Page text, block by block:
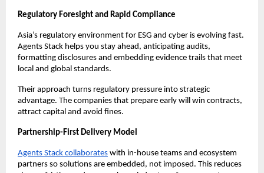
Regulatory Foresight and Rapid Compliance
Asia’s regulatory environment for ESG and cyber is evolving fast.
Agents Stack helps you stay ahead, anticipating audits,
formatting disclosures and embedding evidence trails that meet
local and global standards.
Their approach turns regulatory pressure into strategic
advantage. The companies that prepare early will win contracts,
attract capital and avoid fines.
Partnership-First Delivery Model
Agents Stack collaborates with in-house teams and ecosystem
partners so solutions are embedded, not imposed. This reduces